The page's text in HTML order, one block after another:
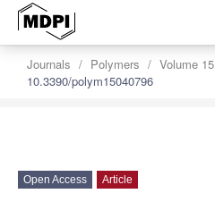
Journals Polymers Volume 15
10.3390/polym15040796
Open Access Article